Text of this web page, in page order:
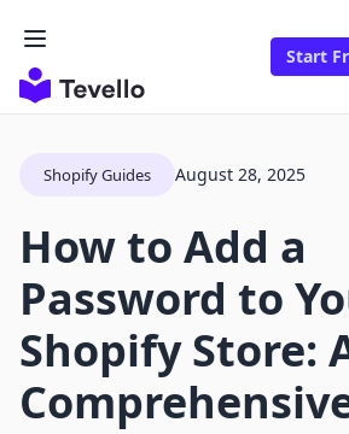
Start
Shopify Guides August 28, 2025
How to Add a
Password to
Shopify Store: